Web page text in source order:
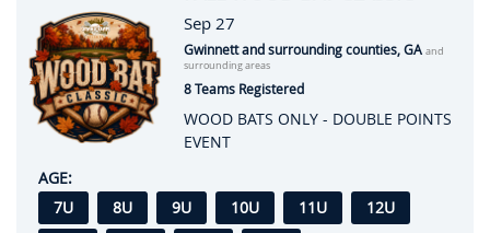
Sep 27
Gwinnett and surrounding counties, GA and
surrounding areas
8 Teams Registered
WOOD BATS ONLY - DOUBLE POINTS
EVENT
AGE:
7U
8U 9U 10U 11U
12U